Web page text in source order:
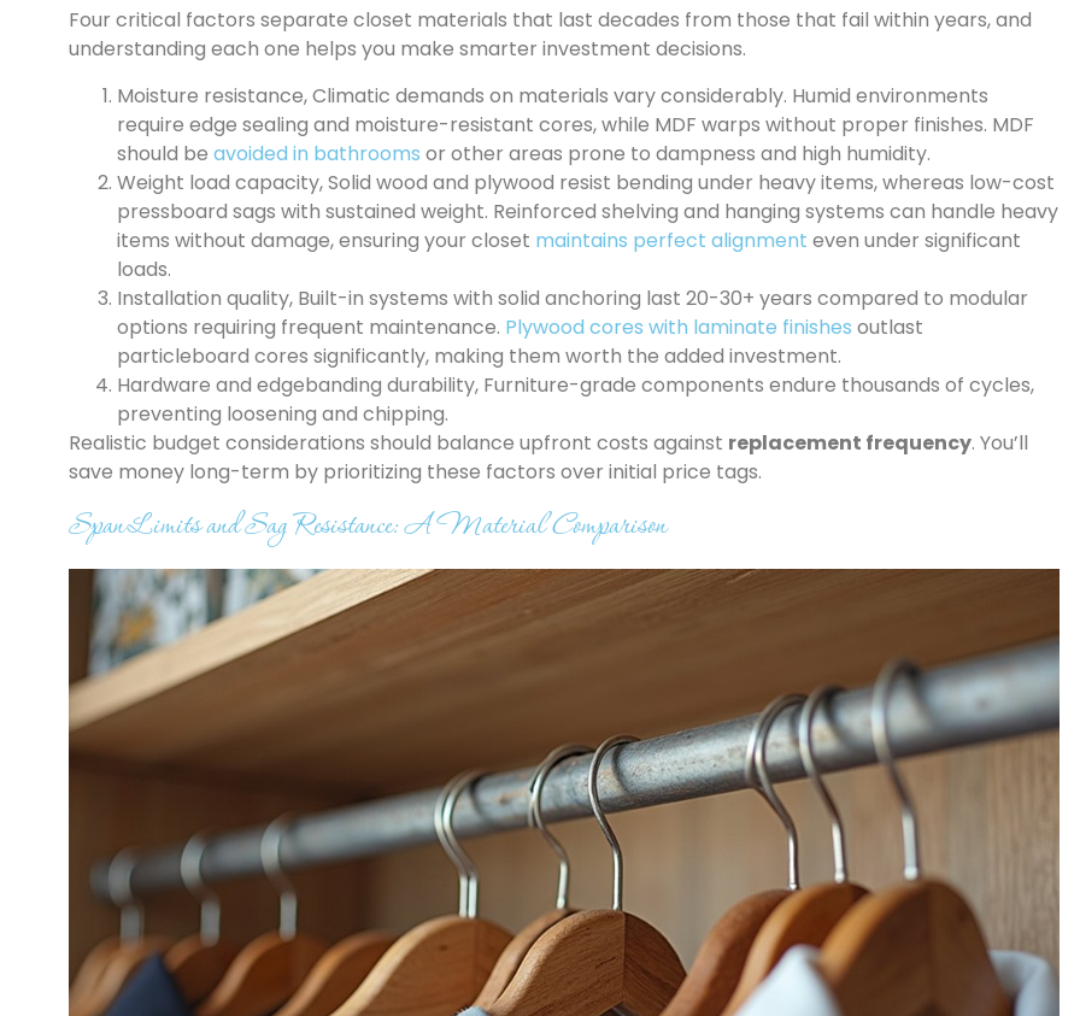
Four critical factors separate closet materials that last decades from those that fail within years, and
understanding each one helps you make smarter investment decisions.
Moisture resistance, Climatic demands on materials vary considerably. Humid environments
require edge sealing and moisture-resistant cores, while MDF warps without proper finishes. MDF
should be avoided in bathrooms or other areas prone to dampness and high humidity.
Weight load capacity, Solid wood and plywood resist bending under heavy items, whereas low-cost
pressboard sags with sustained weight. Reinforced shelving and hanging systems can handle heavy
items without damage, ensuring your closet maintains perfect alignment even under significant
loads.
Installation quality, Built-in systems with solid anchoring last 20-30+ years compared to modular
options requiring frequent maintenance. Plywood cores with laminate finishes outlast
particleboard cores significantly, making them worth the added investment.
Hardware and edgebanding durability, Furniture-grade components endure thousands of cycles,
preventing loosening and chipping.
Realistic budget considerations should balance upfront costs against replacement frequency. You’ll
save money long-term by prioritizing these factors over initial price tags.
Span Limits and Sag Resistance: A Material Comparison